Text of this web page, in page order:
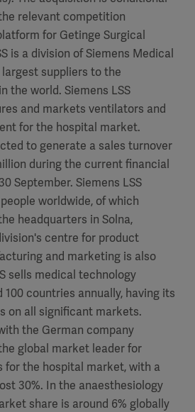
relevant competition
for Getinge Surgical
is a division of Siemens Medical
suppliers to the
the world. Siemens LSS
and markets ventilators and
for the hospital market.
to generate a sales turnover
during the current financial
September. Siemens LSS
worldwide, of which
headquarters in Solna,
centre for product
and marketing is also
sells medical technology
countries annually, having its
on all significant markets.
the German company
global market leader for
for the hospital market, with a
30%. In the anaesthesiology
share is around 6% globally